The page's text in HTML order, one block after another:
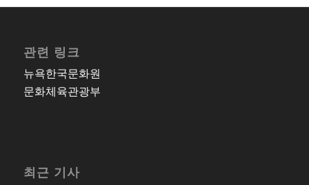
관련 링크
뉴욕한국문화원
문화체육관광부
최근 기사